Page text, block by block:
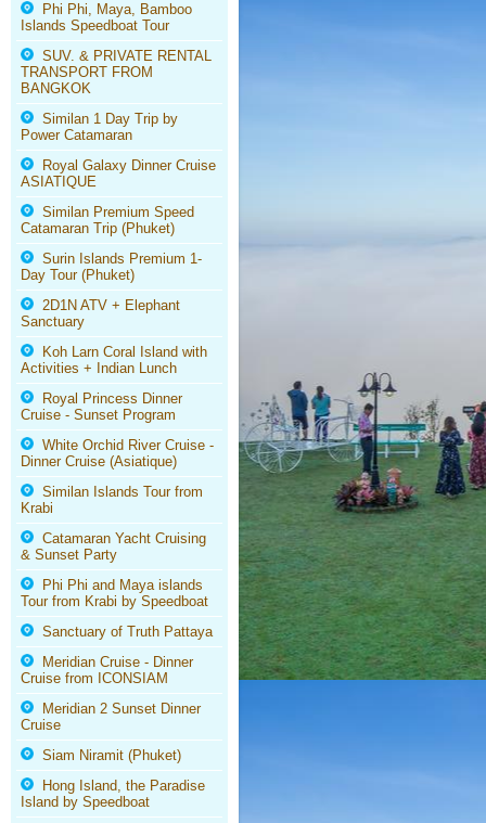
Phi Phi, Maya, Bamboo
Islands Speedboat Tour
SUV. & PRIVATE RENTAL
TRANSPORT FROM
BANGKOK
Similan 1 Day Trip by
Power Catamaran
Royal Galaxy Dinner Cruise
ASIATIQUE
Similan Premium Speed
Catamaran Trip (Phuket)
Surin Islands Premium 1-
Day Tour (Phuket)
2D1N ATV + Elephant
Sanctuary
Koh Larn Coral Island with
Activities + Indian Lunch
Royal Princess Dinner
Cruise - Sunset Program
White Orchid River Cruise -
Dinner Cruise (Asiatique)
Similan Islands Tour from
Krabi
Catamaran Yacht Cruising
& Sunset Party
Phi Phi and Maya islands
Tour from Krabi by Speedboat
Sanctuary of Truth Pattaya
Meridian Cruise - Dinner
Cruise from ICONSIAM
Meridian 2 Sunset Dinner
Cruise
Siam Niramit (Phuket)
Hong Island, the Paradise
Island by Speedboat